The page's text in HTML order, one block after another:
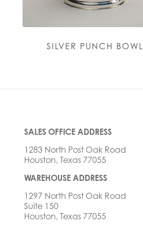
SILVER PUNCH BOWL
SALES OFFICE ADDRESS
1283 North Post Oak Road
Houston, Texas 77055
WAREHOUSE ADDRESS
1297 North Post Oak Road
Suite 150
Houston, Texas 77055